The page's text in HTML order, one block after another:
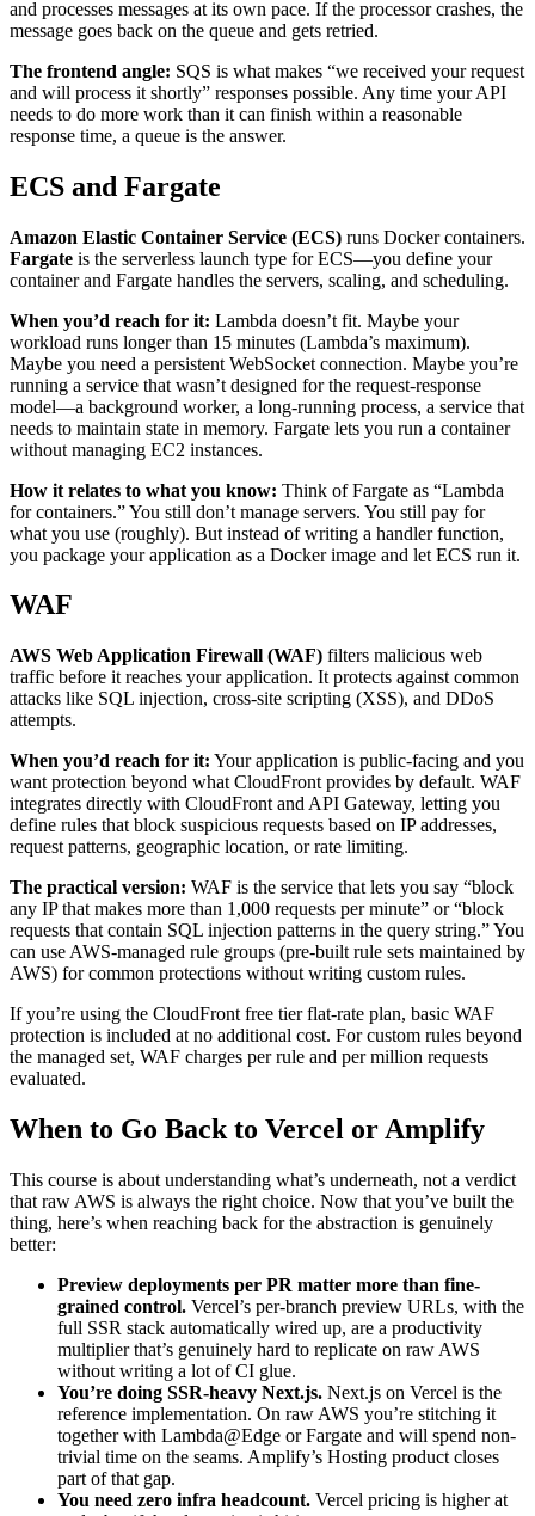
and processes messages at its own pace. If the processor crashes, the
message goes back on the queue and gets retried.
The frontend angle: SQS is what makes “we received your request
and will process it shortly” responses possible. Any time your API
needs to do more work than it can finish within a reasonable
response time, a queue is the answer.
ECS and Fargate
Amazon Elastic Container Service (ECS) runs Docker containers.
Fargate is the serverless launch type for ECS—you define your
container and Fargate handles the servers, scaling, and scheduling.
When you’d reach for it: Lambda doesn’t fit. Maybe your
workload runs longer than 15 minutes (Lambda’s maximum).
Maybe you need a persistent WebSocket connection. Maybe you’re
running a service that wasn’t designed for the request-response
model—a background worker, a long-running process, a service that
needs to maintain state in memory. Fargate lets you run a container
without managing EC2 instances.
How it relates to what you know: Think of Fargate as “Lambda
for containers.” You still don’t manage servers. You still pay for
what you use (roughly). But instead of writing a handler function,
you package your application as a Docker image and let ECS run it.
WAF
AWS Web Application Firewall (WAF) filters malicious web
traffic before it reaches your application. It protects against common
attacks like SQL injection, cross-site scripting (XSS), and DDoS
attempts.
When you’d reach for it: Your application is public-facing and you
want protection beyond what CloudFront provides by default. WAF
integrates directly with CloudFront and API Gateway, letting you
define rules that block suspicious requests based on IP addresses,
request patterns, geographic location, or rate limiting.
The practical version: WAF is the service that lets you say “block
any IP that makes more than 1,000 requests per minute” or “block
requests that contain SQL injection patterns in the query string.” You
can use AWS-managed rule groups (pre-built rule sets maintained by
AWS) for common protections without writing custom rules.
If you’re using the CloudFront free tier flat-rate plan, basic WAF
protection is included at no additional cost. For custom rules beyond
the managed set, WAF charges per rule and per million requests
evaluated.
When to Go Back to Vercel or Amplify
This course is about understanding what’s underneath, not a verdict
that raw AWS is always the right choice. Now that you’ve built the
thing, here’s when reaching back for the abstraction is genuinely
better:
Preview deployments per PR matter more than fine-
grained control. Vercel’s per-branch preview URLs, with the
full SSR stack automatically wired up, are a productivity
multiplier that’s genuinely hard to replicate on raw AWS
without writing a lot of CI glue.
You’re doing SSR-heavy Next.js. Next.js on Vercel is the
reference implementation. On raw AWS you’re stitching it
together with Lambda@Edge or Fargate and will spend non-
trivial time on the seams. Amplify’s Hosting product closes
part of that gap.
You need zero infra headcount. Vercel pricing is higher at